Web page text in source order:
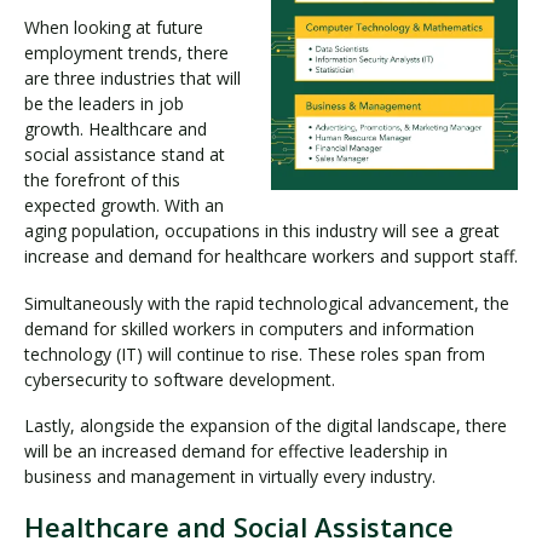
When looking at future
employment trends, there
are three industries that will
be the leaders in job
growth. Healthcare and
social assistance stand at
the forefront of this
expected growth. With an
aging population, occupations in this industry will see a great
increase and demand for healthcare workers and support staff.
Simultaneously with the rapid technological advancement, the
demand for skilled workers in computers and information
technology (IT) will continue to rise. These roles span from
cybersecurity to software development.
Lastly, alongside the expansion of the digital landscape, there
will be an increased demand for effective leadership in
business and management in virtually every industry.
Healthcare and Social Assistance